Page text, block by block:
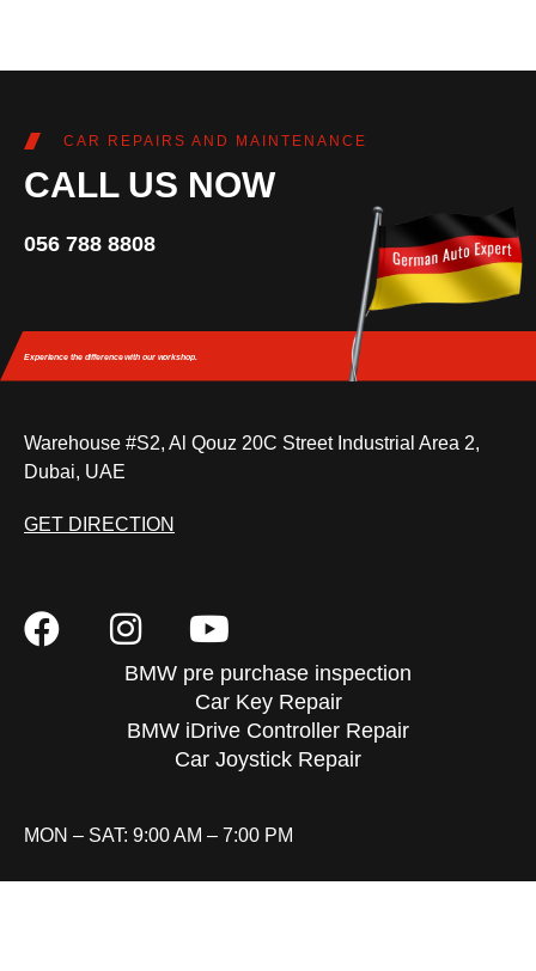
CAR REPAIRS AND MAINTENANCE
CALL US NOW
056 788 8808
Experience the differencewith our workshop.
Warehouse #S2, Al Qouz 20C Street Industrial Area 2,
Dubai, UAE
GET DIRECTION
BMW pre purchase inspection
Car Key Repair
BMW iDrive Controller Repair
Car Joystick Repair
MON – SAT: 9:00 AM – 7:00 PM